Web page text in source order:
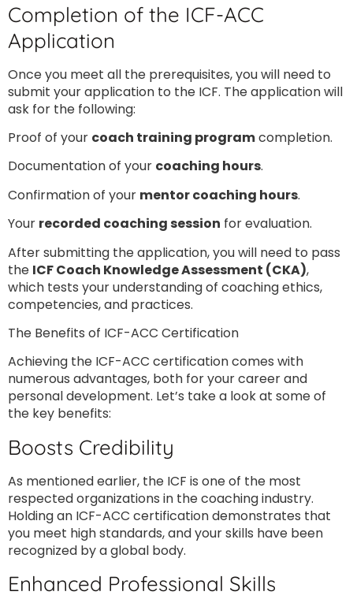
Completion of the ICF-ACC
Application
Once you meet all the prerequisites, you will need to
submit your application to the ICF. The application will
ask for the following:
Proof of your coach training programcompletion.
Documentation of your coaching hours.
Confirmation of your mentor coaching hours.
Your recorded coaching session for evaluation.
After submitting the application, you will need to pass
the ICF Coach Knowledge Assessment (CKA),
which tests your understanding of coaching ethics,
competencies, and practices.
The Benefits of ICF-ACC Certification
Achieving the ICF-ACC certification comes with
numerous advantages, both for your career and
personal development. Let’s take a look at some of
the key benefits:
Boosts Credibility
As mentioned earlier, the ICF is one of the most
respected organizations in the coaching industry.
Holding an ICF-ACC certification demonstrates that
you meet high standards, and your skills have been
recognized by a global body.
Enhanced Professional Skills